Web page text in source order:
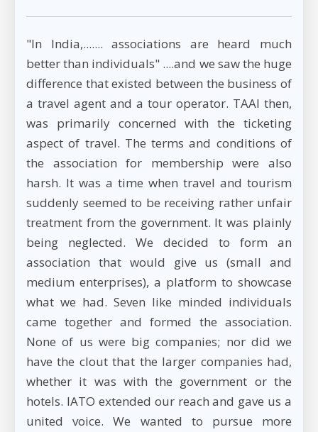
"In India,....... associations are heard much
better than individuals" ....and we saw the huge
difference that existed between the business of
a travel agent and a tour operator. TAAI then,
was primarily concerned with the ticketing
aspect of travel. The terms and conditions of
the association for membership were also
harsh. It was a time when travel and tourism
suddenly seemed to be receiving rather unfair
treatment from the government. It was plainly
being neglected. We decided to form an
association that would give us (small and
medium enterprises), a platform to showcase
what we had. Seven like minded individuals
came together and formed the association.
None of us were big companies; nor did we
have the clout that the larger companies had,
whether it was with the government or the
hotels. IATO extended our reach and gave us a
united voice. We wanted to pursue more